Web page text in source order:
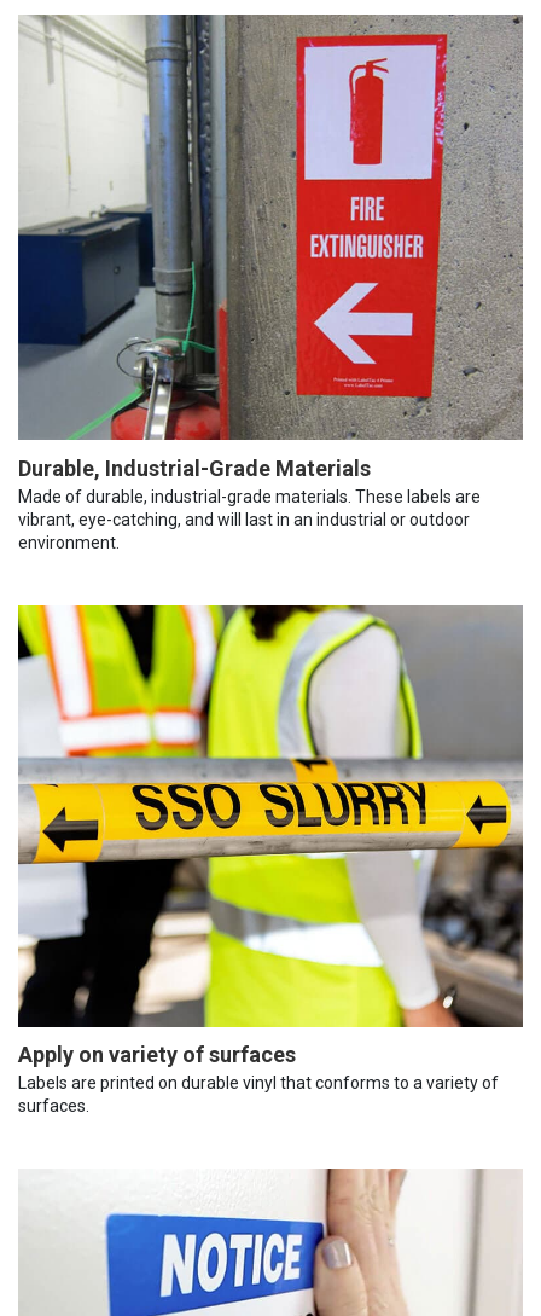
Durable, Industrial-Grade Materials
Made of durable, industrial-grade materials. These labels are
vibrant, eye-catching, and will last in an industrial or outdoor
environment.
Apply on variety of surfaces
Labels are printed on durable vinyl that conforms to a variety of
surfaces.